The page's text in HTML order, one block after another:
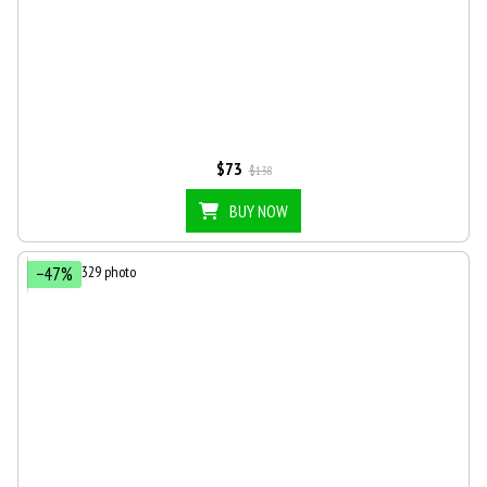
$73 $138
BUY NOW
−47%